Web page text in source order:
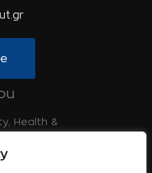
Health &
Tinos